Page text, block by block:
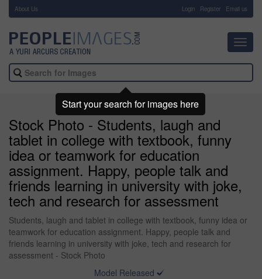
About Us Login Register Email us
Stock Photo - Students, laugh and
tablet in college with textbook, funny
idea or teamwork for education
assignment. Happy, people talk and
friends learning in university with joke,
tech and research for assessment
Students, laugh and tablet in college with textbook, funny idea or
teamwork for education assignment. Happy, people talk and
friends learning in university with joke, tech and research for
assessment - Stock Photo
Model Released
Start your search for images here